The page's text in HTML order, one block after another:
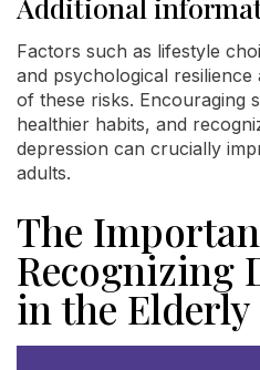
Additional
Factors such as lifestyle
and psychological
of these risks. Encouraging
healthier habits, and
depression can crucially
adults.
The
Recognizing
in the Elderly